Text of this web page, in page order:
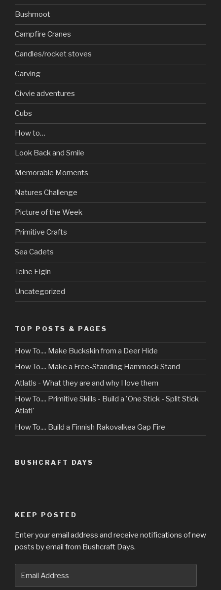
Bushmoot
Campfire Cranes
Candles/rocket stoves
Carving
Civvie adventures
Cubs
How to…
Look Back and Smile
Memorable Moments
Natures Challenge
Picture of the Week
Primitive Crafts
Sea Cadets
Teine Eigin
Uncategorized
TOP POSTS & PAGES
How To.... Make Buckskin from a Deer Hide
How To.... Make a Free-Standing Hammock Stand
Atlatls - What they are and why I love them
How To.... Primitive Skills - Build a 'One Stick - Split Stick
Atlatl'
How To.... Build a Finnish Rakovalkea Gap Fire
BUSHCRAFT DAYS
KEEP POSTED
Enter your email address and receive notifications of new
posts by email from Bushcraft Days.
Address